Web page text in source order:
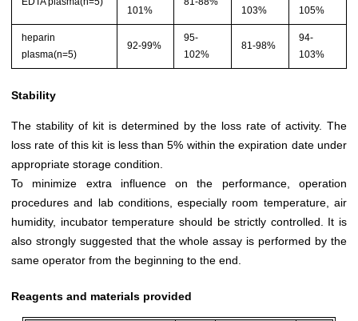
101%
103%
105%
heparin
plasma(n=5)
92-99%
95-
102%
81-98%
94-
103%
Stability
The stability of kit is determined by the loss rate of activity. The
loss rate of this kit is less than 5% within the expiration date under
appropriate storage condition.
To minimize extra influence on the performance, operation
procedures and lab conditions, especially room temperature, air
humidity, incubator temperature should be strictly controlled. It is
also strongly suggested that the whole assay is performed by the
same operator from the beginning to the end.
Reagents and materials provided